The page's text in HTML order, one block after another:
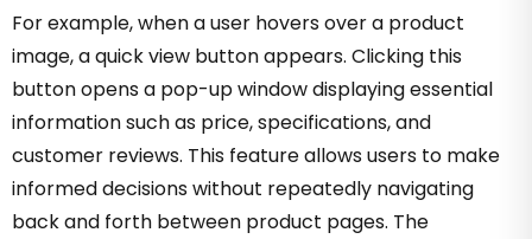
For example, when a user hovers over a product
image, a quick view button appears. Clicking this
button opens a pop-up window displaying essential
information such as price, specifications, and
customer reviews. This feature allows users to make
informed decisions without repeatedly navigating
back and forth between product pages. The